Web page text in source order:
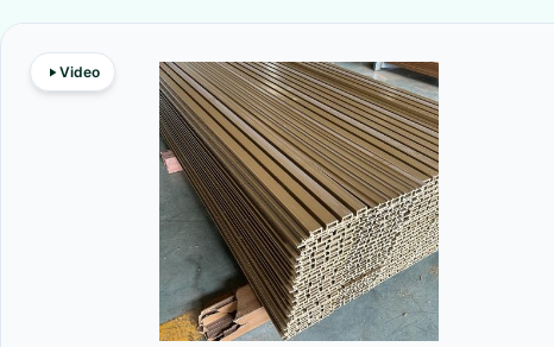
Video